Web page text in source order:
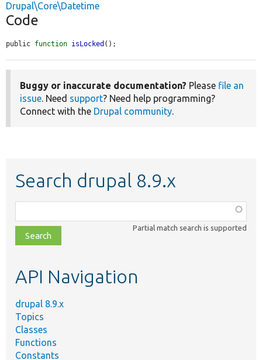
Drupal\Core\Datetime
Code
public function isLocked ();
Buggy or inaccurate documentation? Please file an
issue. Need support? Need help programming?
Connect with the Drupal community.
Search drupal 8.9.x
class,
file,
topic,
Partial match search is supported
API Navigation
drupal 8.9.x
Topics
Classes
Functions
Constants